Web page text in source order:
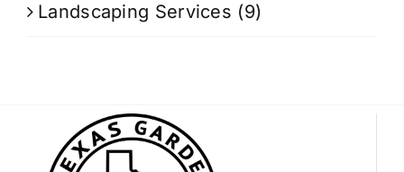
Landscaping Services (9)